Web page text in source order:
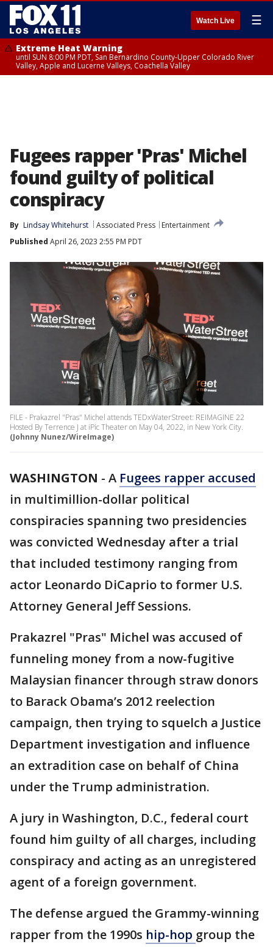
Watch Live ☰
Extreme Heat Warning
until SUN 8:00 PM PDT, San Bernardino County-Upper Colorado River
Valley, Apple and Lucerne Valleys, Coachella Valley
Fugees rapper 'Pras' Michel
found guilty of political
conspiracy
By Lindsay Whitehurst Associated Press
Entertainment
Published April 26, 2023 2:55 PM PDT
FILE - Prakazrel "Pras" Michel attends TEDxWaterStreet: REIMAGINE 22
Hosted By Terrence J at iPic Theater on May 04, 2022, in New York City.
(Johnny Nunez/WireImage)
WASHINGTON - A Fugees rapper accused
in multimillion-dollar political
conspiracies spanning two presidencies
was convicted Wednesday after a trial
that included testimony ranging from
actor Leonardo DiCaprio to former U.S.
Attorney General Jeff Sessions.
Prakazrel "Pras" Michel was accused of
funneling money from a now-fugitive
Malaysian financer through straw donors
to Barack Obama’s 2012 reelection
campaign, then trying to squelch a Justice
Department investigation and influence
an extradition case on behalf of China
under the Trump administration.
A jury in Washington, D.C., federal court
found him guilty of all charges, including
conspiracy and acting as an unregistered
agent of a foreign government.
The defense argued the Grammy-winning
rapper from the 1990s hip-hop group the